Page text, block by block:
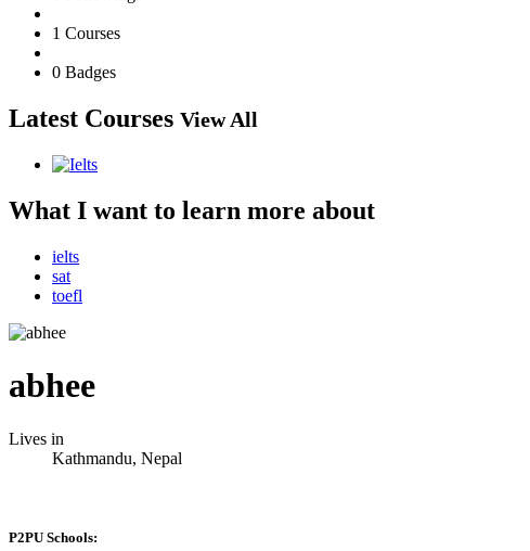
1 Courses
0 Badges
Latest Courses View All
What I want to learn more about
ielts
sat
toefl
abhee
Lives in
Kathmandu, Nepal
P2PU Schools: